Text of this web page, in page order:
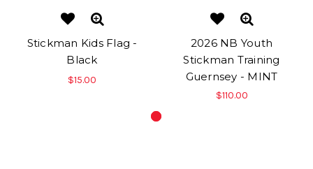
Stickman Kids Flag -
Black
$15.00
2026 NB Youth
Stickman Training
Guernsey - MINT
$110.00